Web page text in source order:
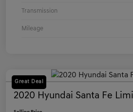
Transmission
Mileage
Great Deal
2020 Hyundai Santa Fe